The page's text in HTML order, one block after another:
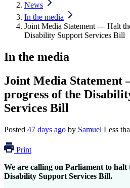
News
In the media
Joint Media Statement — Halt
Disability Support Services Bill
In the media
Joint Media Statement
progress of the
Services Bill
Posted 47 days ago by Samuel Less
Print
We are calling on Parliament to halt
Disability Support Services Bill.